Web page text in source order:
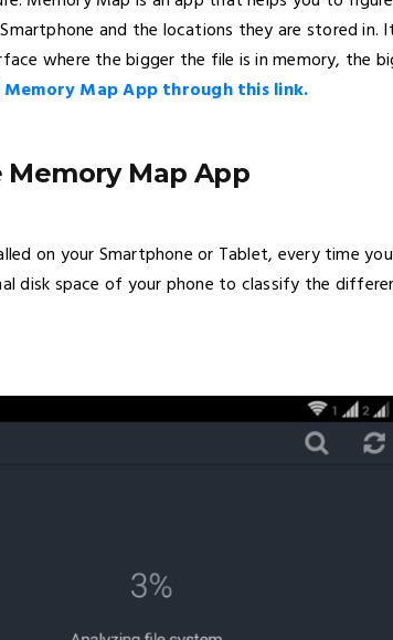
and the locations they are stored
where the bigger the file is in memory, the
Memory Map App through this link.
Memory Map App
on your Smartphone or Tablet, every time
disk space of your phone to classify the